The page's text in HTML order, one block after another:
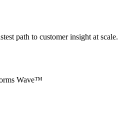
path to customer insight at scale.
Wave™